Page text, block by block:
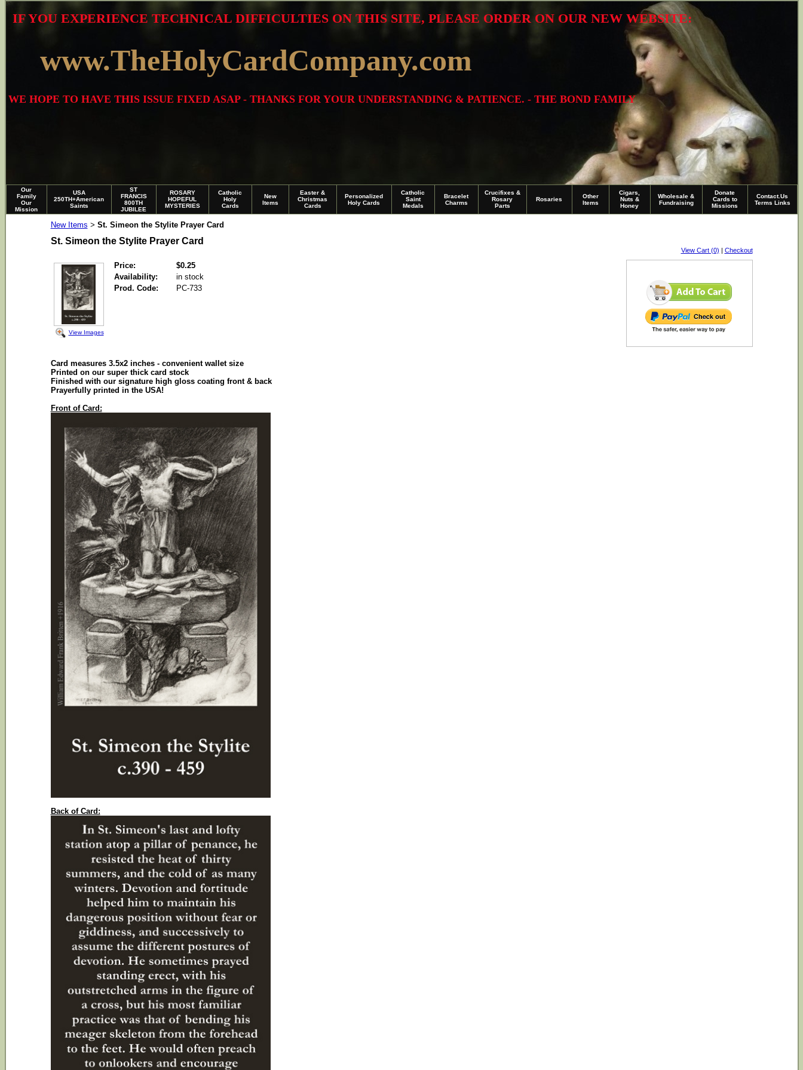
WE HOPE TO HAVE THIS ISSUE FIXED ASAP - THANKS FOR YOUR UNDERSTANDING & PATIENCE. - THE BOND FAMILY
www.TheHolyCardCompany.com
IF YOU EXPERIENCE TECHNICAL DIFFICULTIES ON THIS SITE, PLEASE ORDER ON OUR NEW WEBSITE:
Our
Family
Our
Mission
USA
250TH+American
Saints
ST
FRANCIS
800TH
JUBILEE
ROSARY
HOPEFUL
MYSTERIES
Catholic
Holy
Cards
New
Items
Easter &
Christmas
Cards
Personalized
Holy Cards
Catholic
Saint
Medals
Bracelet
Charms
Crucifixes &
Rosary
Parts
Rosaries
Other
Items
Cigars,
Nuts &
Honey
Wholesale &
Fundraising
Donate
Cards to
Missions
Contact.Us
Terms Links
New Items > St. Simeon the Stylite Prayer Card
St. Simeon the Stylite Prayer Card
View Cart (0) | Checkout
View Images
Price:
$0.25
Availability:
in stock
Prod. Code:
PC-733
Card measures 3.5x2 inches - convenient wallet size
Printed on our super thick card stock
Finished with our signature high gloss coating front & back
Prayerfully printed in the USA!
Front of Card:
Back of Card: